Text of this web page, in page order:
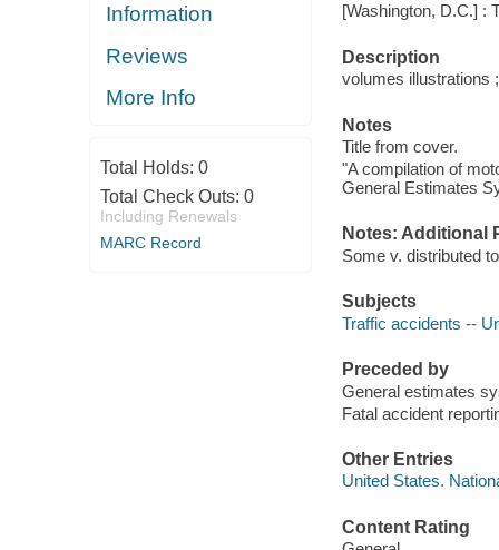
Information
Reviews
More Info
Total Holds: 0
Total Check Outs: 0
Including Renewals
MARC Record
[Washington, D.C.] :
Description
volumes illustrations
Notes
Title from cover.
"A compilation of
General Estimates
Notes: Additional
Some v. distributed
Subjects
Traffic accidents --
Preceded by
General estimates
Fatal accident
Other Entries
United States.
Content Rating